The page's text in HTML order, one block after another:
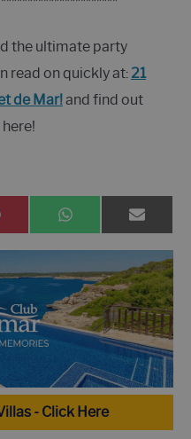
the ultimate party
read on quickly at: 21
de Mar!and find out
PINTERESTSHARE
ON
WHATSAPPSHARE
ON
E-
MAIL
- Click Here